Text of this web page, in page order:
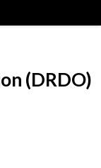
(DRDO)